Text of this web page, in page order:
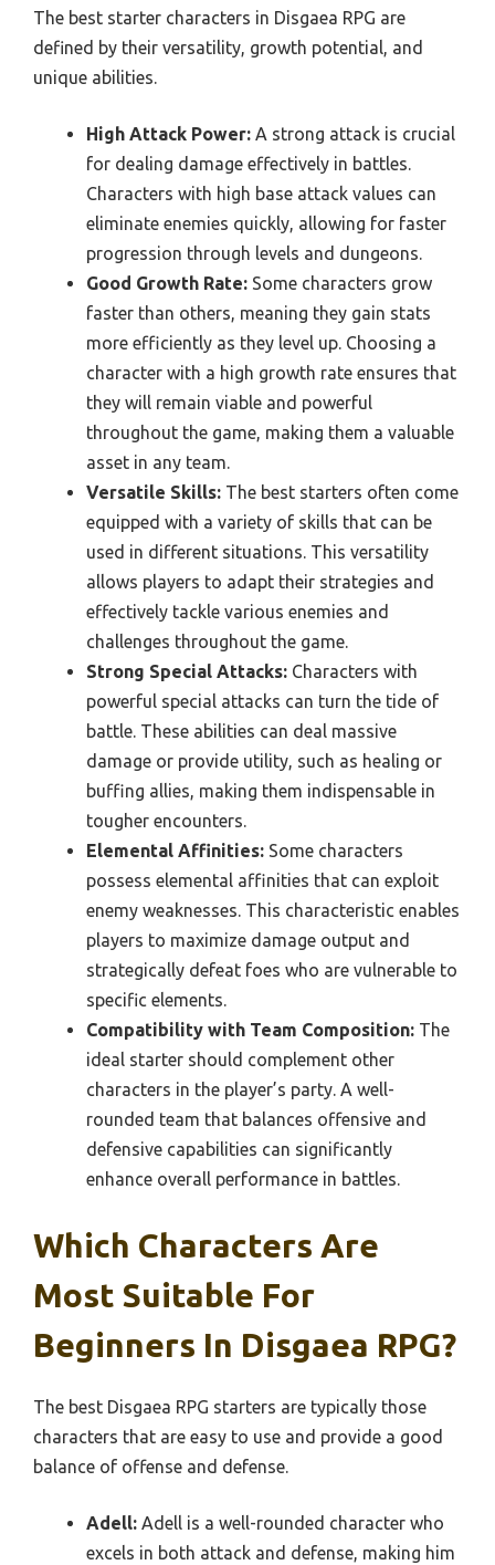
The best starter characters in Disgaea RPG are
defined by their versatility, growth potential, and
unique abilities.
High Attack Power: A strong attack is crucial
for dealing damage effectively in battles.
Characters with high base attack values can
eliminate enemies quickly, allowing for faster
progression through levels and dungeons.
Good Growth Rate: Some characters grow
faster than others, meaning they gain stats
more efficiently as they level up. Choosing a
character with a high growth rate ensures that
they will remain viable and powerful
throughout the game, making them a valuable
asset in any team.
Versatile Skills: The best starters often come
equipped with a variety of skills that can be
used in different situations. This versatility
allows players to adapt their strategies and
effectively tackle various enemies and
challenges throughout the game.
Strong Special Attacks: Characters with
powerful special attacks can turn the tide of
battle. These abilities can deal massive
damage or provide utility, such as healing or
buffing allies, making them indispensable in
tougher encounters.
Elemental Affinities: Some characters
possess elemental affinities that can exploit
enemy weaknesses. This characteristic enables
players to maximize damage output and
strategically defeat foes who are vulnerable to
specific elements.
Compatibility with Team Composition: The
ideal starter should complement other
characters in the player’s party. A well-
rounded team that balances offensive and
defensive capabilities can significantly
enhance overall performance in battles.
Which Characters Are
Most Suitable For
Beginners In Disgaea RPG?
The best Disgaea RPG starters are typically those
characters that are easy to use and provide a good
balance of offense and defense.
Adell: Adell is a well-rounded character who
excels in both attack and defense, making him